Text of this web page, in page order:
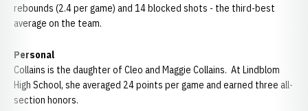
rebounds (2.4 per game) and 14 blocked shots - the third-best
average on the team.
Personal
Collains is the daughter of Cleo and Maggie Collains. At Lindblom
High School, she averaged 24 points per game and earned three all-
section honors.